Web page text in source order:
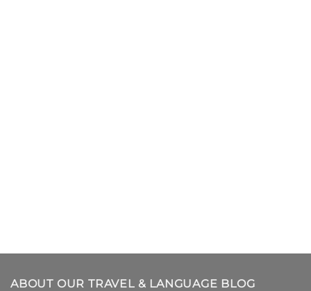
ABOUT OUR TRAVEL & LANGUAGE BLOG